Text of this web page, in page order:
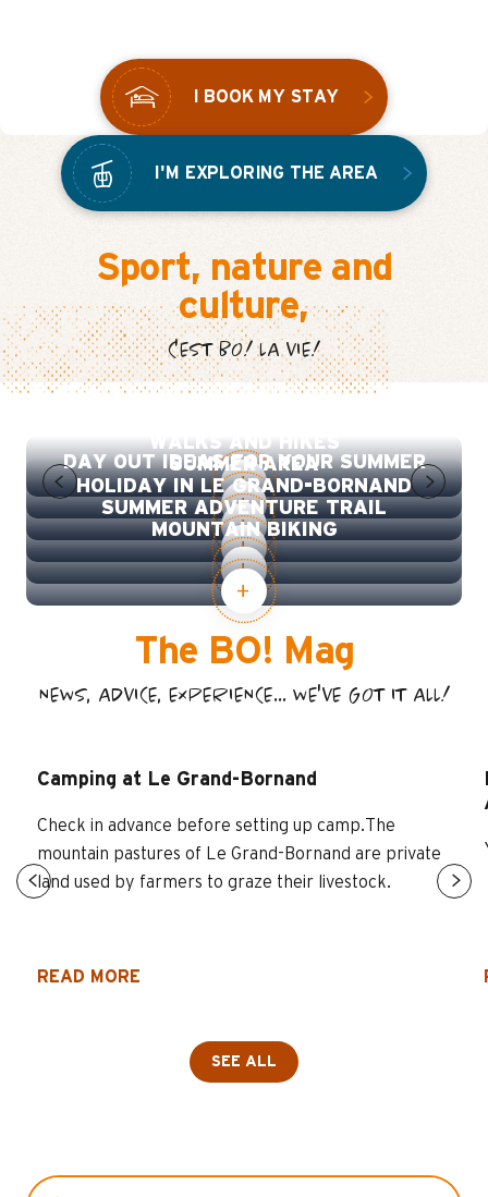
I BOOK MY STAY
I'M EXPLORING THE AREA
Sport, nature and
culture,
C'EST BO! LA VIE!
WALKS AND HIKES
SUMMER AREA
DAY OUT IDEAS FOR YOUR SUMMER
HOLIDAY IN LE GRAND-BORNAND
SUMMER ADVENTURE TRAIL
MOUNTAIN BIKING
The BO! Mag
NEWS, ADVICE, EXPERIENCE... WE'VE GOT IT ALL!
Camping at Le Grand-Bornand
Check in advance before setting up camp.The
mountain pastures of Le Grand-Bornand are private
land used by farmers to graze their livestock.
READ MORE
SEE ALL